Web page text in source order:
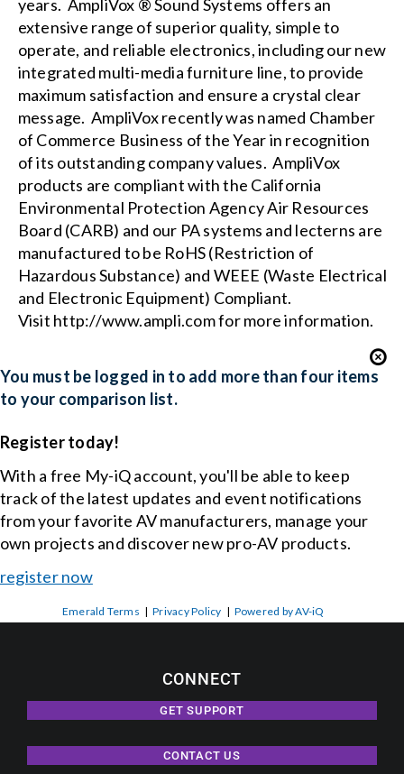
years. AmpliVox ® Sound Systems offers an
extensive range of superior quality, simple to
operate, and reliable electronics, including our new
integrated multi-media furniture line, to provide
maximum satisfaction and ensure a crystal clear
message. AmpliVox recently was named Chamber
of Commerce Business of the Year in recognition
of its outstanding company values. AmpliVox
products are compliant with the California
Environmental Protection Agency Air Resources
Board (CARB) and our PA systems and lecterns are
manufactured to be RoHS (Restriction of
Hazardous Substance) and WEEE (Waste Electrical
and Electronic Equipment) Compliant.
Visit http://www.ampli.comfor more information.
You must be logged in to add more than four items
to your comparison list.
Register today!
With a free My-iQ account, you'll be able to keep
track of the latest updates and event notifications
from your favorite AV manufacturers, manage your
own projects and discover new pro-AV products.
register now
Emerald Terms |Privacy Policy | Powered by AV-iQ
CONNECT
GET SUPPORT
CONTACT US